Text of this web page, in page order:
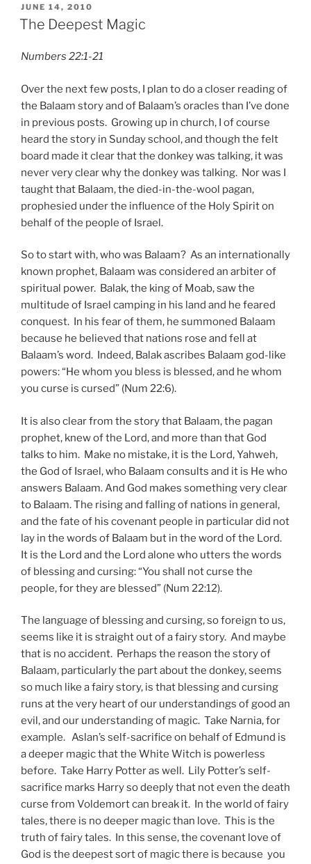
POSTED
ON
JUNE 14, 2010
The Deepest Magic
Numbers 22:1-21
Over the next few posts, I plan to do a closer reading of
the Balaam story and of Balaam’s oracles than I’ve done
in previous posts. Growing up in church, I of course
heard the story in Sunday school, and though the felt
board made it clear that the donkey was talking, it was
never very clear why the donkey was talking. Nor was I
taught that Balaam, the died-in-the-wool pagan,
prophesied under the influence of the Holy Spirit on
behalf of the people of Israel.
So to start with, who was Balaam? As an internationally
known prophet, Balaam was considered an arbiter of
spiritual power. Balak, the king of Moab, saw the
multitude of Israel camping in his land and he feared
conquest. In his fear of them, he summoned Balaam
because he believed that nations rose and fell at
Balaam’s word. Indeed, Balak ascribes Balaam god-like
powers: “He whom you bless is blessed, and he whom
you curse is cursed” (Num 22:6).
It is also clear from the story that Balaam, the pagan
prophet, knew of the Lord, and more than that God
talks to him. Make no mistake, it is the Lord, Yahweh,
the God of Israel, who Balaam consults and it is He who
answers Balaam. And God makes something very clear
to Balaam. The rising and falling of nations in general,
and the fate of his covenant people in particular did not
lay in the words of Balaam but in the word of the Lord.
It is the Lord and the Lord alone who utters the words
of blessing and cursing: “You shall not curse the
people, for they are blessed” (Num 22:12).
The language of blessing and cursing, so foreign to us,
seems like it is straight out of a fairy story. And maybe
that is no accident. Perhaps the reason the story of
Balaam, particularly the part about the donkey, seems
so much like a fairy story, is that blessing and cursing
runs at the very heart of our understandings of good an
evil, and our understanding of magic. Take Narnia, for
example. Aslan’s self-sacrifice on behalf of Edmund is
a deeper magic that the White Witch is powerless
before. Take Harry Potter as well. Lily Potter’s self-
sacrifice marks Harry so deeply that not even the death
curse from Voldemort can break it. In the world of fairy
tales, there is no deeper magic than love. This is the
truth of fairy tales. In this sense, the covenant love of
God is the deepest sort of magic there is because you